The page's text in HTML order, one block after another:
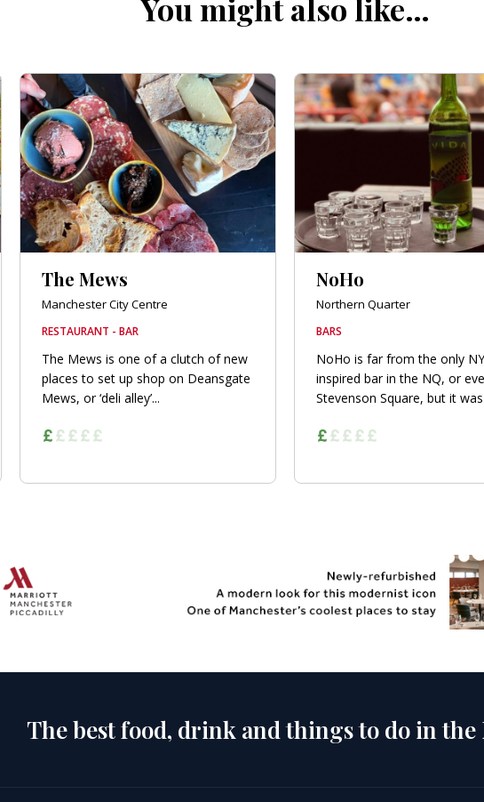
You might also like…
The Mews
Manchester City Centre
RESTAURANT - BAR
The Mews is one of a clutch of new
places to set up shop on Deansgate
Mews, or ‘deli alley’...
NoHo
Northern Quarter
BARS
NoHo is far from the only
inspired bar in the NQ, or
Stevenson Square, but it
The best food, drink and things to do in